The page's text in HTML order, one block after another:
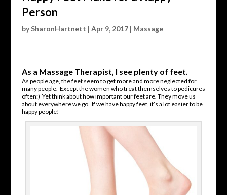
Person
bySharonHartnett | Apr 9, 2017| Massage
As a Massage Therapist, I see plenty of feet.
As people age, the feet seem to get more and more neglected for
many people. Except the women who treat themselves to pedicures
often:) Yet think about how important our feet are. They move us
about everywhere we go. If we have happy feet, it’s a lot easier to be
happy people!